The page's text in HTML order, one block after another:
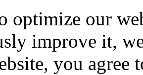
optimize our
improve it,
you agree